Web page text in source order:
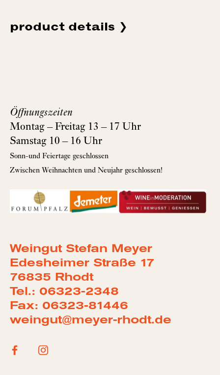
product details
Weingut Stefan Meyer
Edesheimer Straße 17
76835 Rhodt
Tel.: 06323-2348
Fax: 06323-81446
weingut@meyer-rhodt.de
Öffnungszeiten
Montag – Freitag 13 – 17 Uhr
Samstag 10 – 16 Uhr
Sonn-und Feiertage geschlossen
Zwischen Weihnachten und Neujahr geschlossen!